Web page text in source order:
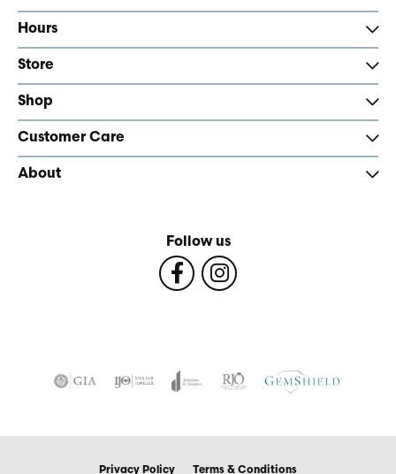
Hours
Store
Shop
Customer Care
About
Follow us
Privacy Policy Terms & Conditions